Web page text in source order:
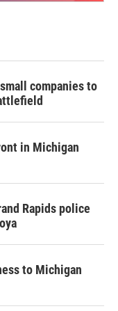
companies to
in Michigan
Rapids police
to Michigan